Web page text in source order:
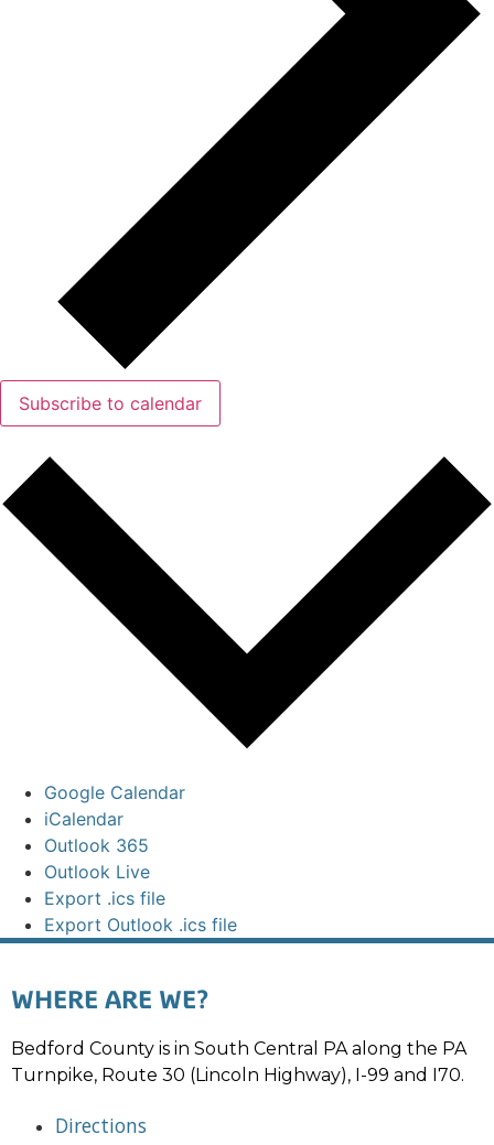
Subscribe to calendar
Google Calendar
iCalendar
Outlook 365
Outlook Live
Export .ics file
Export Outlook .ics file
WHERE ARE WE?
Bedford County is in South Central PA along the PA
Turnpike, Route 30 (Lincoln Highway), I-99 and I70.
Directions